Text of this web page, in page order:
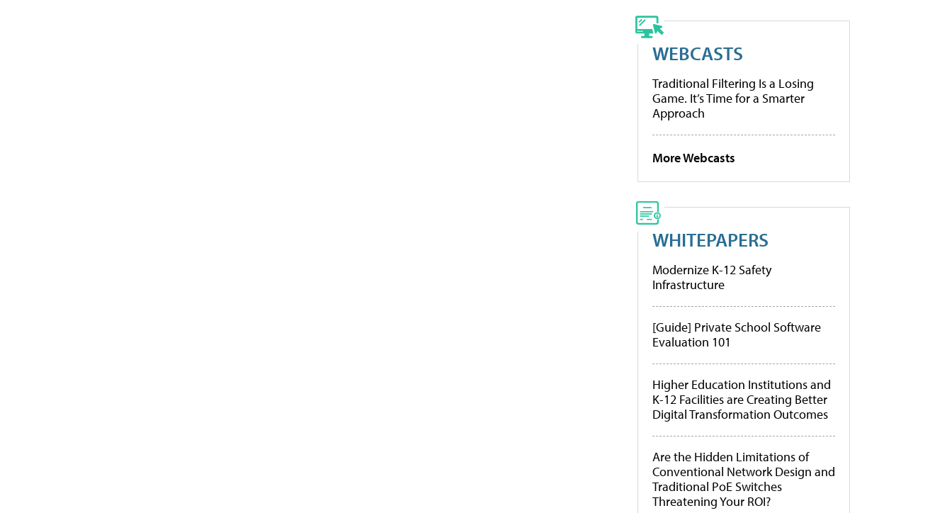
WEBCASTS
Traditional Filtering Is a Losing
Game. It’s Time for a Smarter
Approach
More Webcasts
WHITEPAPERS
Modernize K-12 Safety
Infrastructure
[Guide] Private School Software
Evaluation 101
Higher Education Institutions and
K-12 Facilities are Creating Better
Digital Transformation Outcomes
Are the Hidden Limitations of
Conventional Network Design and
Traditional PoE Switches
Threatening Your ROI?